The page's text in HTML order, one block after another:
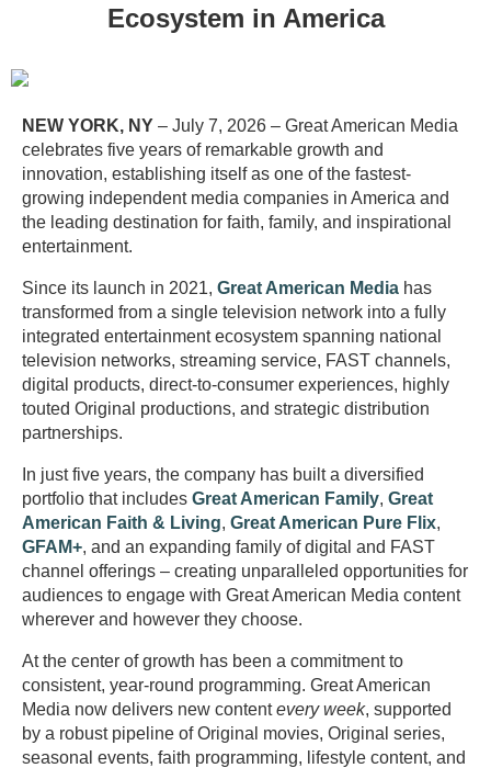
Ecosystem in America
NEW YORK, NY – July 7, 2026 – Great American Media
celebrates five years of remarkable growth and
innovation, establishing itself as one of the fastest-
growing independent media companies in America and
the leading destination for faith, family, and inspirational
entertainment.
Since its launch in 2021, Great American Media has
transformed from a single television network into a fully
integrated entertainment ecosystem spanning national
television networks, streaming service, FAST channels,
digital products, direct-to-consumer experiences, highly
touted Original productions, and strategic distribution
partnerships.
In just five years, the company has built a diversified
portfolio that includes Great American Family, Great
American Faith & Living, Great American Pure Flix,
GFAM+, and an expanding family of digital and FAST
channel offerings – creating unparalleled opportunities for
audiences to engage with Great American Media content
wherever and however they choose.
At the center of growth has been a commitment to
consistent, year-round programming. Great American
Media now delivers new contentevery week, supported
by a robust pipeline of Original movies, Original series,
seasonal events, faith programming, lifestyle content, and